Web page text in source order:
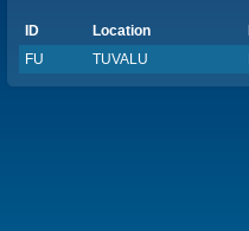
ID Location
FU
TUVALU